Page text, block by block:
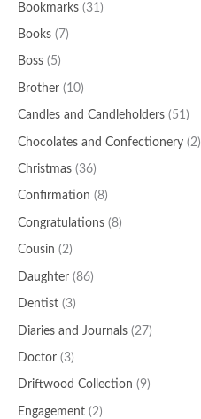
Bookmarks (31)
Books (7)
Boss (5)
Brother (10)
Candles and Candleholders (51)
Chocolates and Confectionery (2)
Christmas (36)
Confirmation (8)
Congratulations (8)
Cousin (2)
Daughter (86)
Dentist (3)
Diaries and Journals (27)
Doctor (3)
Driftwood Collection (9)
Engagement (2)